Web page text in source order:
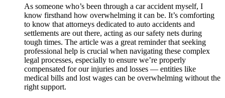
As someone who’s been through a car accident myself, I
know firsthand how overwhelming it can be. It’s comforting
to know that attorneys dedicated to auto accidents and
settlements are out there, acting as our safety nets during
tough times. The article was a great reminder that seeking
professional help is crucial when navigating these complex
legal processes, especially to ensure we’re properly
compensated for our injuries and losses — entities like
medical bills and lost wages can be overwhelming without the
right support.